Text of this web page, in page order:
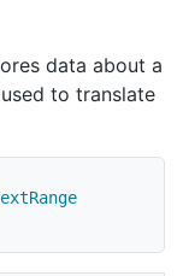
data about a
to translate